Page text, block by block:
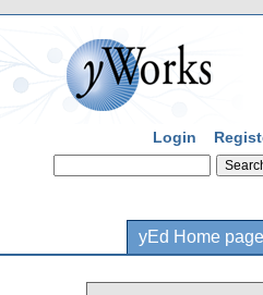
Login
yEd Home page